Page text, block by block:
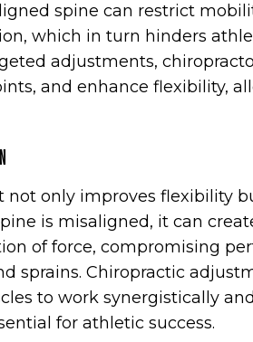
spine can restrict
which in turn hinders
adjustments,
and enhance flexibility,
only improves flexibility
is misaligned, it can
of force, compromising
sprains. Chiropractic
to work synergistically
for athletic success.